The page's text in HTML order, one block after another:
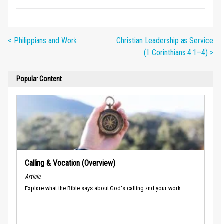
< Philippians and Work
Christian Leadership as Service
(1 Corinthians 4:1–4) >
Popular Content
Calling & Vocation (Overview)
Article
Explore what the Bible says about God's calling and your work.